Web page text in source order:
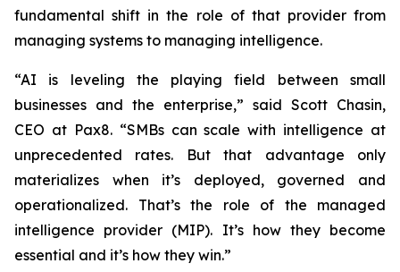
fundamental shift in the role of that provider from
managing systems to managing intelligence.
“AI is leveling the playing field between small
businesses and the enterprise,” said Scott Chasin,
CEO at Pax8. “SMBs can scale with intelligence at
unprecedented rates. But that advantage only
materializes when it’s deployed, governed and
operationalized. That’s the role of the managed
intelligence provider (MIP). It’s how they become
essential and it’s how they win.”